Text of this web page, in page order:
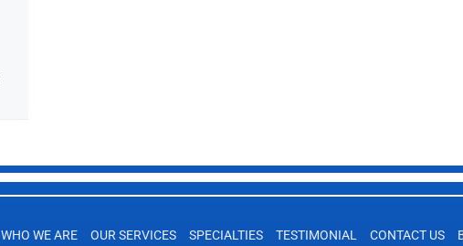
WHO WE ARE OUR SERVICES SPECIALTIES TESTIMONIAL CONTACT US